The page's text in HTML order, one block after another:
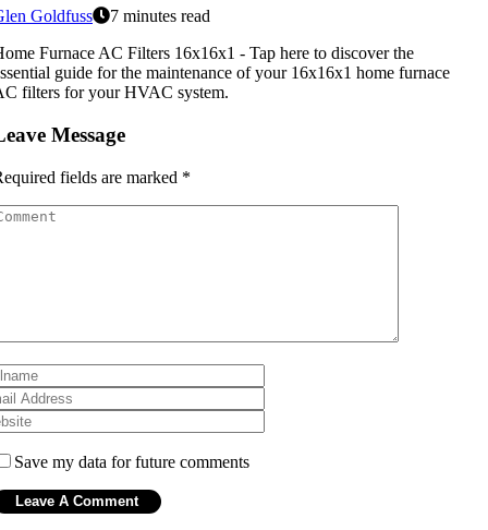
Goldfuss
7 minutes read
Furnace AC Filters 16x16x1 - Tap here to discover the
guide for the maintenance of your 16x16x1 home furnace
filters for your HVAC system.
Message
fields are marked *
Save my data for future comments